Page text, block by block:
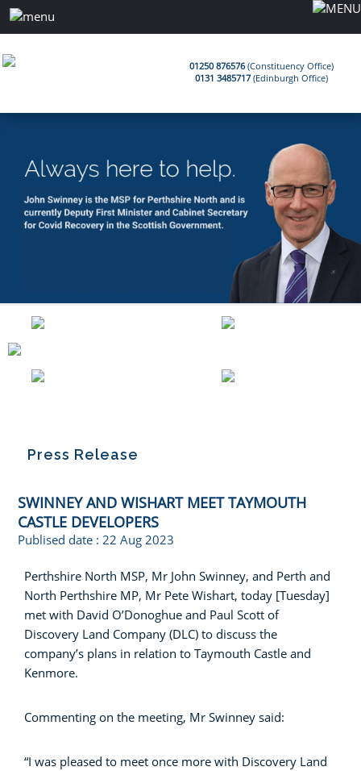
01250 876576(Constituency Office)
0131 3485717(Edinburgh Office)
Press Release
SWINNEY AND WISHART MEET TAYMOUTH
CASTLE DEVELOPERS
Publised date :22 Aug 2023
Perthshire North MSP, Mr John Swinney, and Perth and
North Perthshire MP, Mr Pete Wishart, today [Tuesday]
met with David O’Donoghue and Paul Scott of
Discovery Land Company (DLC) to discuss the
company’s plans in relation to Taymouth Castle and
Kenmore.
Commenting on the meeting, Mr Swinney said:
“I was pleased to meet once more with Discovery Land